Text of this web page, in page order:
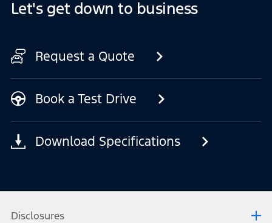
Let's get down to business
Request a Quote
Book a Test Drive
Download Specifications
Disclosures